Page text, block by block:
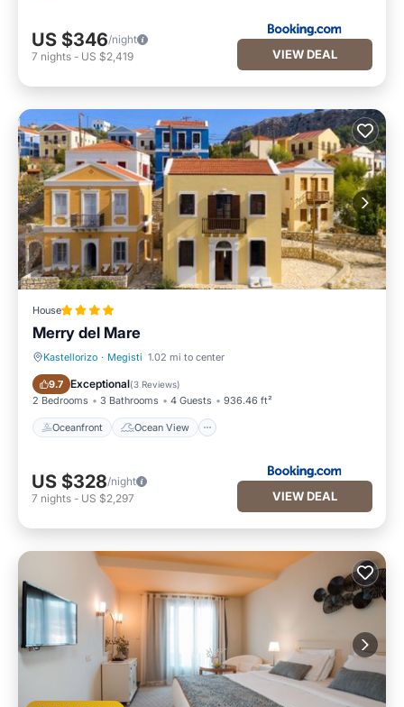
US $346/night
7 nights - US $2,419 VIEW DEAL
House
Merry del Mare
Kastellorizo · Megisti 1.02 mi to center
9.7 Exceptional(3 Reviews)
2 Bedrooms 3 Bathrooms 4 Guests 936.46 ft²
Oceanfront Ocean View
Oceanfront Ocean View
US $328/night
7 nights - US $2,297 VIEW DEAL